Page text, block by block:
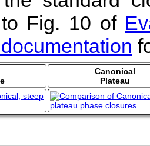
Fig. 10 of
Canonical
Plateau